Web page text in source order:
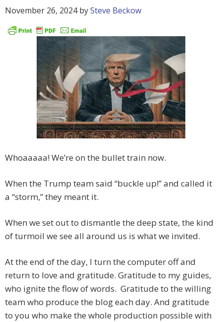
November 26, 2024bySteve Beckow
Whoaaaaa! We’re on the bullet train now.
When the Trump team said “buckle up!” and called it
a “storm,” they meant it.
When we set out to dismantle the deep state, the kind
of turmoil we see all around us is what we invited.
At the end of the day, I turn the computer off and
return to love and gratitude. Gratitude to my guides,
who ignite the flow of words. Gratitude to the willing
team who produce the blog each day. And gratitude
to you who make the whole production possible with